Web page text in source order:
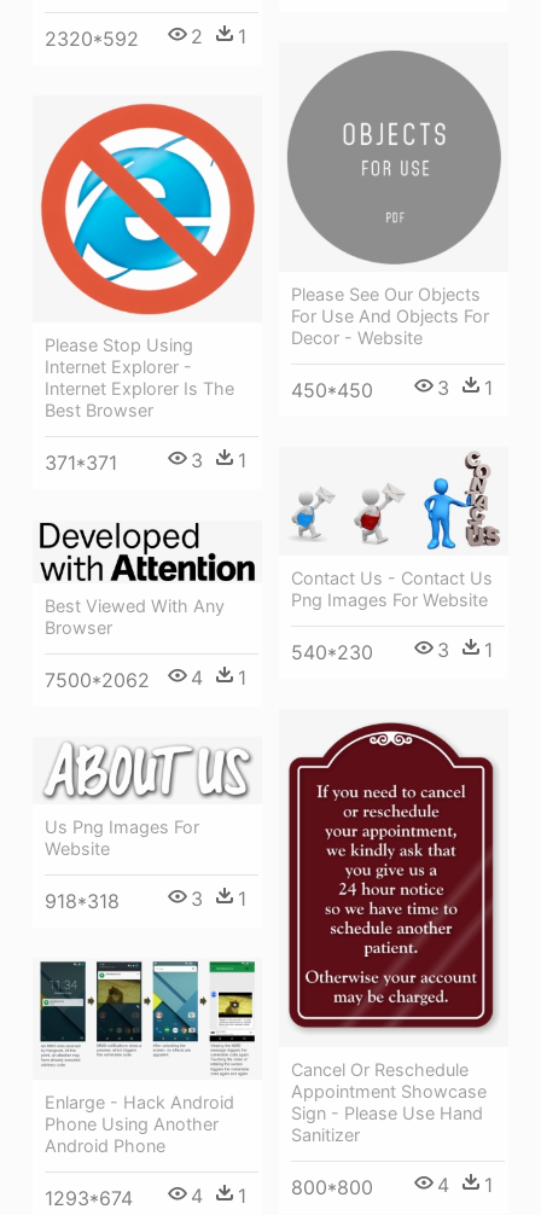
2320*592 2 1
Please See Our Objects
For Use And Objects For
Decor - Website
450*450 3 1
Please Stop Using
Internet Explorer -
Internet Explorer Is The
Best Browser
371*371 3 1
Contact Us - Contact Us
Png Images For Website
540*230 3 1
Best Viewed With Any
Browser
7500*2062 4 1
Cancel Or Reschedule
Appointment Showcase
Sign - Please Use Hand
Sanitizer
800*800 4 1
Us Png Images For
Website
918*318 3 1
Enlarge - Hack Android
Phone Using Another
Android Phone
1293*674 4 1